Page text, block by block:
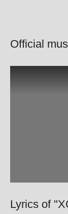
Official
Lyrics of